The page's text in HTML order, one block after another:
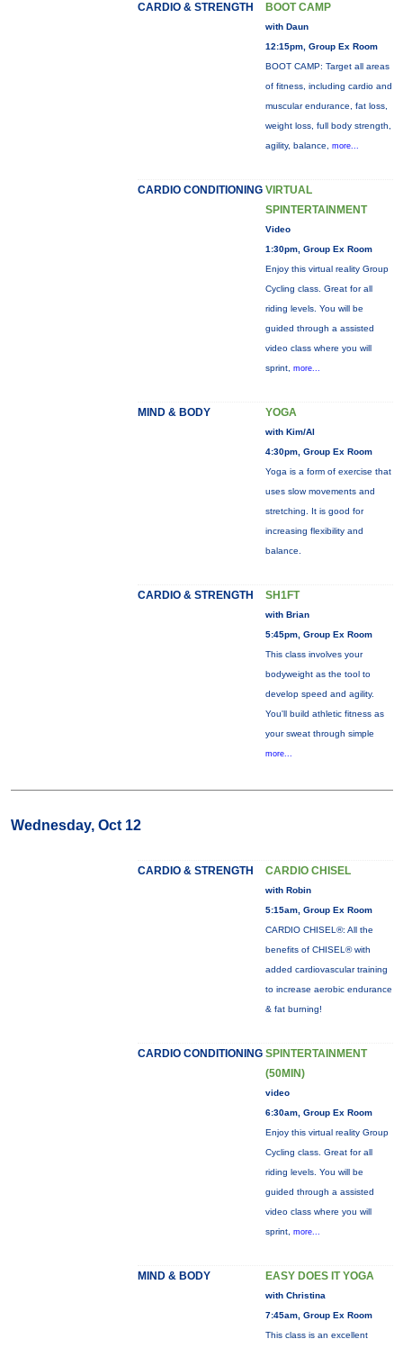
CARDIO & STRENGTH BOOT CAMP
with Daun
12:15pm, Group Ex Room
BOOT CAMP: Target all areas
of fitness, including cardio and
muscular endurance, fat loss,
weight loss, full body strength,
agility, balance, more...
CARDIO CONDITIONING VIRTUAL
SPINTERTAINMENT
Video
1:30pm, Group Ex Room
Enjoy this virtual reality Group
Cycling class. Great for all
riding levels. You will be
guided through a assisted
video class where you will
sprint, more...
MIND & BODY YOGA
with Kim/Al
4:30pm, Group Ex Room
Yoga is a form of exercise that
uses slow movements and
stretching. It is good for
increasing flexibility and
balance.
CARDIO & STRENGTH SH1FT
with Brian
5:45pm, Group Ex Room
This class involves your
bodyweight as the tool to
develop speed and agility.
You'll build athletic fitness as
your sweat through simple
more...
Wednesday, Oct 12
CARDIO & STRENGTH CARDIO CHISEL
with Robin
5:15am, Group Ex Room
CARDIO CHISEL®: All the
benefits of CHISEL® with
added cardiovascular training
to increase aerobic endurance
& fat burning!
CARDIO CONDITIONING SPINTERTAINMENT
(50MIN)
video
6:30am, Group Ex Room
Enjoy this virtual reality Group
Cycling class. Great for all
riding levels. You will be
guided through a assisted
video class where you will
sprint, more...
MIND & BODY EASY DOES IT YOGA
with Christina
7:45am, Group Ex Room
This class is an excellent